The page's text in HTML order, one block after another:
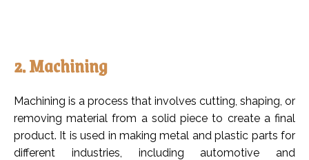
2. Machining
Machining is a process that involves cutting, shaping, or
removing material from a solid piece to create a final
product. It is used in making metal and plastic parts for
different industries, including automotive and